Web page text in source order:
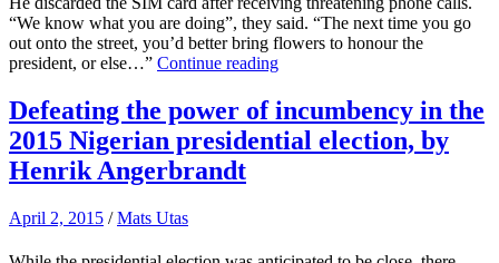
“We know what you are doing”, they said. “The next time you go
out onto the street, you’d better bring flowers to honour the
president, or else…” Continue reading
Defeating the power of incumbency in the
2015 Nigerian presidential election, by
Henrik Angerbrandt
April 2, 2015 /Mats Utas